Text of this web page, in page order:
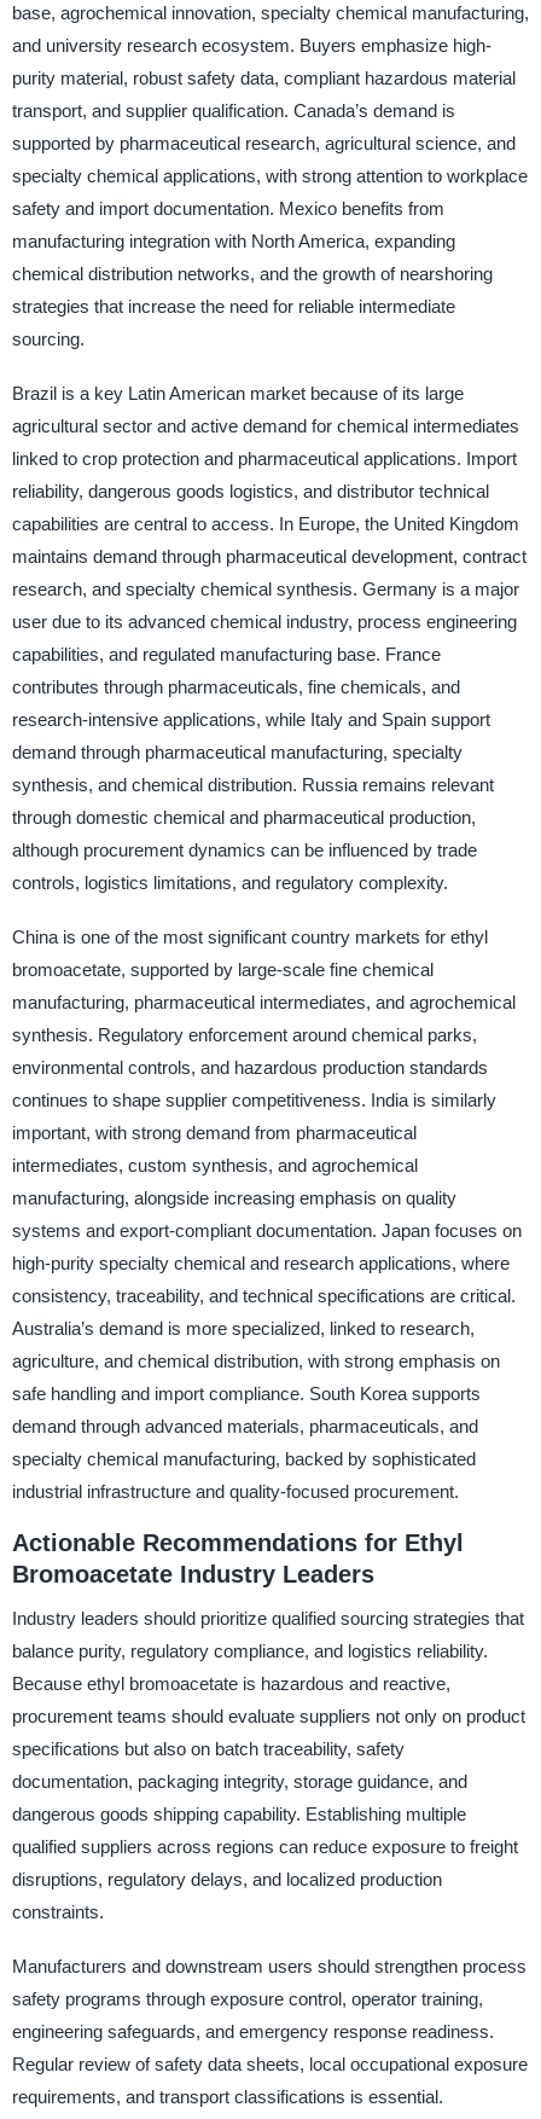
base, agrochemical innovation, specialty chemical manufacturing,
and university research ecosystem. Buyers emphasize high-
purity material, robust safety data, compliant hazardous material
transport, and supplier qualification. Canada’s demand is
supported by pharmaceutical research, agricultural science, and
specialty chemical applications, with strong attention to workplace
safety and import documentation. Mexico benefits from
manufacturing integration with North America, expanding
chemical distribution networks, and the growth of nearshoring
strategies that increase the need for reliable intermediate
sourcing.
Brazil is a key Latin American market because of its large
agricultural sector and active demand for chemical intermediates
linked to crop protection and pharmaceutical applications. Import
reliability, dangerous goods logistics, and distributor technical
capabilities are central to access. In Europe, the United Kingdom
maintains demand through pharmaceutical development, contract
research, and specialty chemical synthesis. Germany is a major
user due to its advanced chemical industry, process engineering
capabilities, and regulated manufacturing base. France
contributes through pharmaceuticals, fine chemicals, and
research-intensive applications, while Italy and Spain support
demand through pharmaceutical manufacturing, specialty
synthesis, and chemical distribution. Russia remains relevant
through domestic chemical and pharmaceutical production,
although procurement dynamics can be influenced by trade
controls, logistics limitations, and regulatory complexity.
China is one of the most significant country markets for ethyl
bromoacetate, supported by large-scale fine chemical
manufacturing, pharmaceutical intermediates, and agrochemical
synthesis. Regulatory enforcement around chemical parks,
environmental controls, and hazardous production standards
continues to shape supplier competitiveness. India is similarly
important, with strong demand from pharmaceutical
intermediates, custom synthesis, and agrochemical
manufacturing, alongside increasing emphasis on quality
systems and export-compliant documentation. Japan focuses on
high-purity specialty chemical and research applications, where
consistency, traceability, and technical specifications are critical.
Australia’s demand is more specialized, linked to research,
agriculture, and chemical distribution, with strong emphasis on
safe handling and import compliance. South Korea supports
demand through advanced materials, pharmaceuticals, and
specialty chemical manufacturing, backed by sophisticated
industrial infrastructure and quality-focused procurement.
Actionable Recommendations for Ethyl
Bromoacetate Industry Leaders
Industry leaders should prioritize qualified sourcing strategies that
balance purity, regulatory compliance, and logistics reliability.
Because ethyl bromoacetate is hazardous and reactive,
procurement teams should evaluate suppliers not only on product
specifications but also on batch traceability, safety
documentation, packaging integrity, storage guidance, and
dangerous goods shipping capability. Establishing multiple
qualified suppliers across regions can reduce exposure to freight
disruptions, regulatory delays, and localized production
constraints.
Manufacturers and downstream users should strengthen process
safety programs through exposure control, operator training,
engineering safeguards, and emergency response readiness.
Regular review of safety data sheets, local occupational exposure
requirements, and transport classifications is essential.